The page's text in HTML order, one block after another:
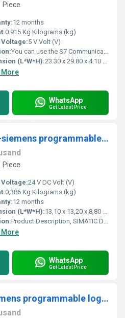
Piece
12 months
0.915 Kg Kilograms (kg)
Voltage:5 V Volt (V)
You can use the S7 Communication, for example, for data transfer via the integrated PROFINET interface and Industrial Ethernet interface of the S7 CPUs. For ...
(L*W*H):23.30 x 29.80 x 4.10 Millimeter (mm)
More
WhatsApp
Get Latest Price
6ES75121DK010AB0-siemens programmable logic controller
Piece
Voltage:24 V DC Volt (V)
0,386 Kg Kilograms (kg)
12 months
(L*W*H):13,10 x 13,20 x 8,80 Centimeter (cm)
Product Description, SIMATIC DP, CPU 1512SP-1 PN for ET 200SP, Central processing unit with Work memory 200 KB for program and 1 MB for data, 1st interface: ...
More
WhatsApp
Get Latest Price
CJ1W-AD041-V1-siemens programmable logic controller